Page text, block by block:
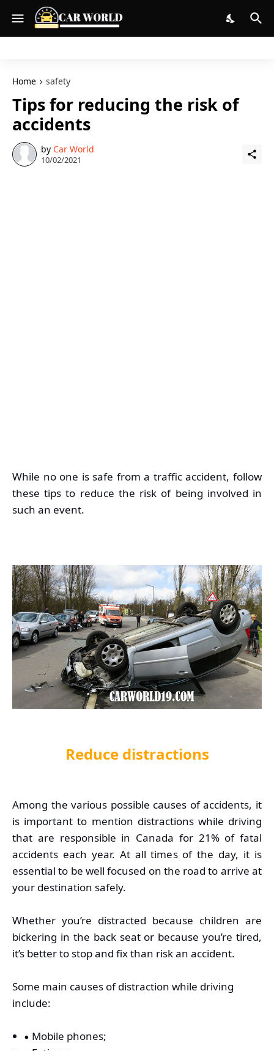
Home safety
Tips for reducing the risk of
accidents
by Car World
10/02/2021
While no one is safe from a traffic accident, follow
these tips to reduce the risk of being involved in
such an event.
Reduce distractions
Among the various possible causes of accidents, it
is important to mention distractions while driving
that are responsible in Canada for 21% of fatal
accidents each year. At all times of the day, it is
essential to be well focused on the road to arrive at
your destination safely.
Whether you’re distracted because children are
bickering in the back seat or because you’re tired,
it’s better to stop and fix than risk an accident.
Some main causes of distraction while driving
include:
Mobile phones;